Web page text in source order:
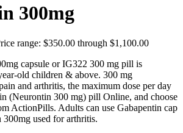
300mg
range: $350.00 through $1,100.00
capsule or IG322 300 mg pill is
old children & above. 300 mg
and arthritis, the maximum dose per day
(Neurontin 300 mg) pill Online, and choose
ActionPills. Adults can use Gabapentin cap
used for arthritis.